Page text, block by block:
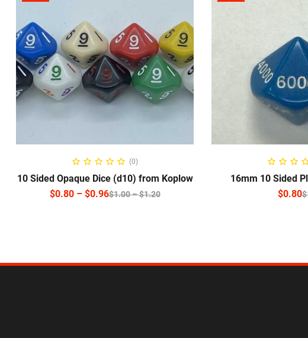
SELECT OPTIONS
(0)
10 Sided Opaque Dice (d10) from Koplow
$1.00–$1.20
$0.80 – $0.96
SELECT
16mm 10 Sided
$
$0.80